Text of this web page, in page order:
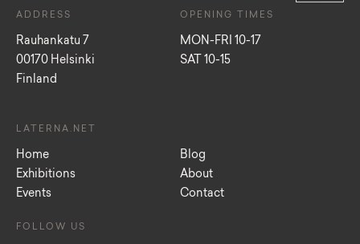
ADDRESS
Rauhankatu 7
00170 Helsinki
Finland
OPENING TIMES
MON-FRI 10-17
SAT 10-15
LATERNA.NET
Home
Exhibitions
Events
Blog
About
Contact
FOLLOW US